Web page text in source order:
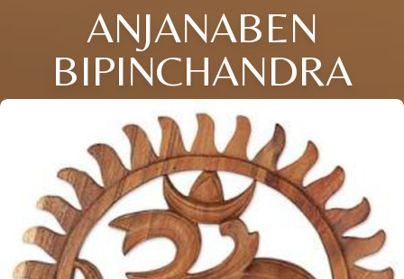
ANJANABEN
BIPINCHANDRA